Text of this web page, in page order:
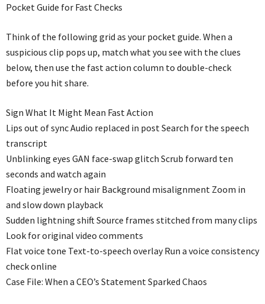
Pocket Guide for Fast Checks
Think of the following grid as your pocket guide. When a
suspicious clip pops up, match what you see with the clues
below, then use the fast action column to double-check
before you hit share.
Sign What It Might Mean Fast Action
Lips out of sync Audio replaced in post Search for the speech
transcript
Unblinking eyes GAN face-swap glitch Scrub forward ten
seconds and watch again
Floating jewelry or hair Background misalignment Zoom in
and slow down playback
Sudden lightning shift Source frames stitched from many clips
Look for original video comments
Flat voice tone Text-to-speech overlay Run a voice consistency
check online
Case File: When a CEO’s Statement Sparked Chaos